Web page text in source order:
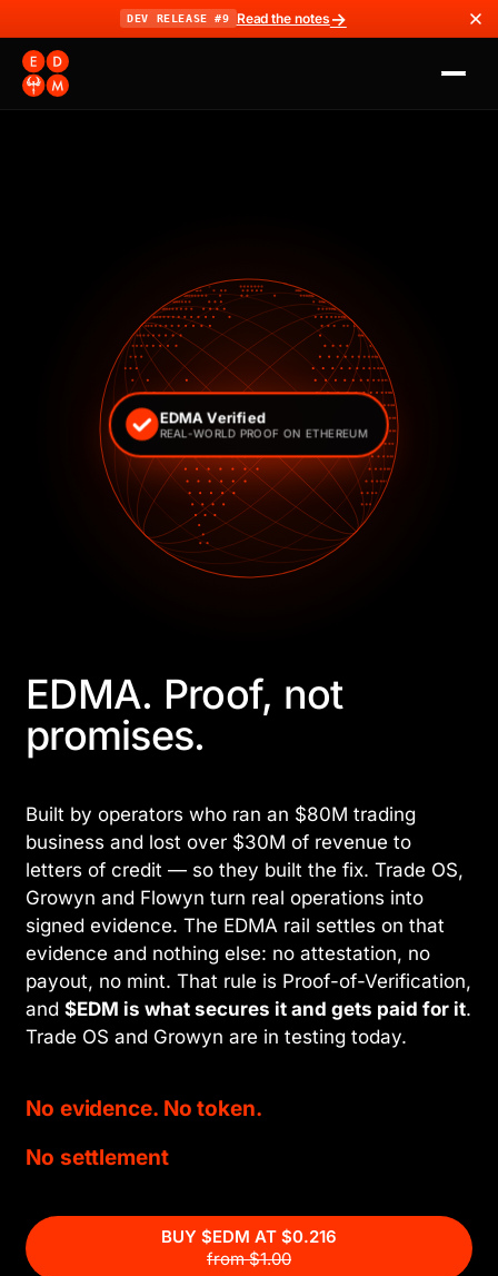
DEV RELEASE #9 Read the notes →
EDMA. Proof, not
promises.
Built by operators who ran an $80M trading
business and lost over $30M of revenue to
letters of credit — so they built the fix. Trade OS,
Growyn and Flowyn turn real operations into
signed evidence. The EDMA rail settles on that
evidence and nothing else: no attestation, no
payout, no mint. That rule is Proof-of-Verification,
and$EDM is what secures it and gets paid for it.
Trade OS and Growyn are in testing today.
No evidence. No token.
No settlement
BUY $EDM AT $0.216
from $1.00
EDMA Verified
REAL-WORLD PROOF ON ETHEREUM